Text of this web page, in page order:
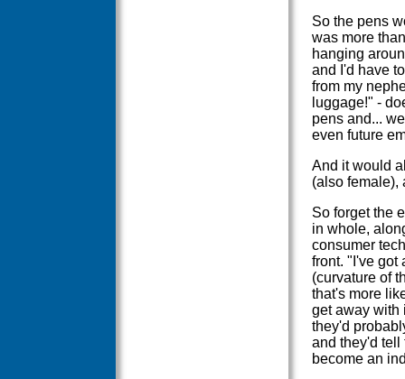
So the pens
was more
hanging
and I'd have
from my
luggage!" -
pens and...
even future
And it would
(also female),
So forget the
in whole,
consumer
front. "I've got
(curvature of
that's more
get away with
they'd
and they'd tell
become an